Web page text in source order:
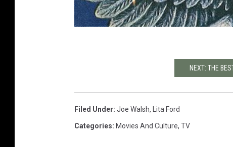
NEXT: THE
Filed Under: Joe Walsh, Lita Ford
Categories: Movies And Culture, TV